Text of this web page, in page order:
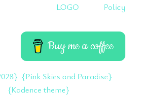
Policy
{Pink Skies and Paradise}
{Kadence theme}
Buy me a coffee